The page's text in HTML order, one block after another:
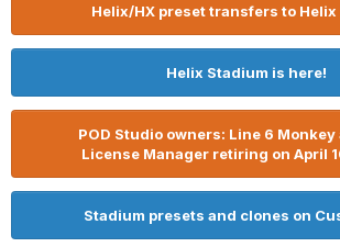
Helix/HX preset transfers to Helix
Helix Stadium is here!
POD Studio owners: Line 6 Monkey
License Manager retiring on April
Stadium presets and clones on